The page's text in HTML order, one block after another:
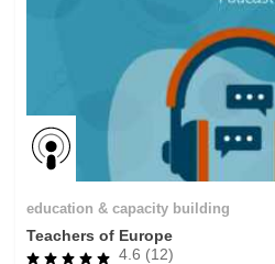
migration &
nutrition, health &
public sector
knowledge sharing
transport &
education & capacity building
Teachers of Europe
4.6 (12)